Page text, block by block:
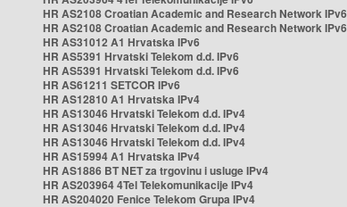
HR AS2108 Croatian Academic and Research Network IPv6
HR AS2108 Croatian Academic and Research Network IPv6
HR AS31012 A1 Hrvatska IPv6
HR AS5391 Hrvatski Telekom d.d. IPv6
HR AS5391 Hrvatski Telekom d.d. IPv6
HR AS61211 SETCOR IPv6
HR AS12810 A1 Hrvatska IPv4
HR AS13046 Hrvatski Telekom d.d. IPv4
HR AS13046 Hrvatski Telekom d.d. IPv4
HR AS13046 Hrvatski Telekom d.d. IPv4
HR AS15994 A1 Hrvatska IPv4
HR AS1886 BT NET za trgovinu i usluge IPv4
HR AS203964 4Tel Telekomunikacije IPv4
HR AS204020 Fenice Telekom Grupa IPv4